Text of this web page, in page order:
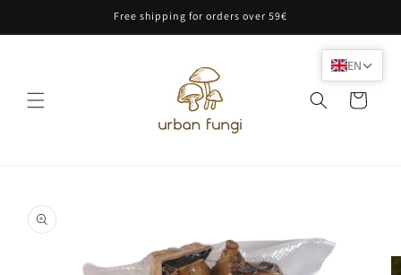
Free shipping for orders over 59€
Cart
product
information
EN